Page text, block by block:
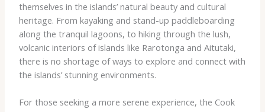
themselves in the islands’ natural beauty and cultural
heritage. From kayaking and stand-up paddleboarding
along the tranquil lagoons, to hiking through the lush,
volcanic interiors of islands like Rarotonga and Aitutaki,
there is no shortage of ways to explore and connect with
the islands’ stunning environments.
For those seeking a more serene experience, the Cook